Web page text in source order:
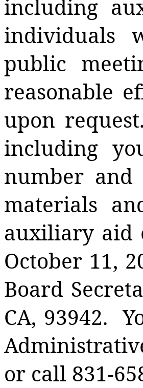
including
individuals
public
reasonable
upon request.
including
number
materials
auxiliary aid
October 11,
Board
CA, 93942.
or call 831-